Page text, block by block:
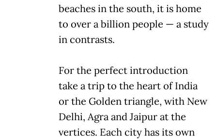
beaches in the south, it is home
to over a billion people — a study
in contrasts.
For the perfect introduction
take a trip to the heart of India
or the Golden triangle, with New
Delhi, Agra and Jaipur at the
vertices. Each city has its own